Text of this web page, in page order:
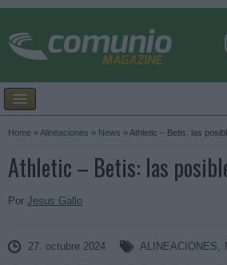
Home »Alineaciones » News » Athletic – Betis: las
Athletic – Betis: las
Por Jesus Gallo
27. octubre 2024 ALINEACIONES,